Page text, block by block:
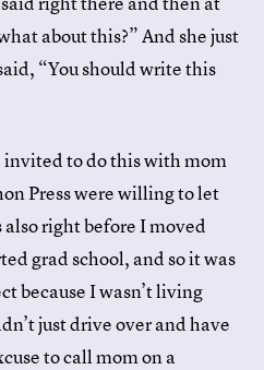
about this?” And she just
“You should write this
invited to do this with mom
Press were willing to let
right before I moved
grad school, and so it was
because I wasn’t living
just drive over and have
to call mom on a